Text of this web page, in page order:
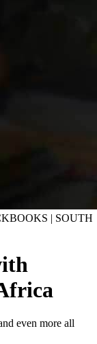
| SOUTH
even more all